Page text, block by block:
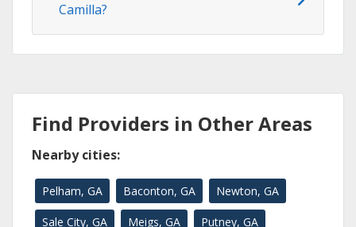
Camilla?
Find Providers in Other Areas
Nearby cities:
Pelham, GA Baconton, GA Newton, GA
Sale City, GA Meigs, GA Putney, GA